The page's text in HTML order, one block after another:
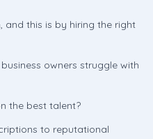
and this is by hiring the right
owners struggle with
the best talent?
to reputational